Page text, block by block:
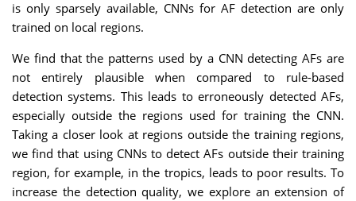
is only sparsely available, CNNs for AF detection are only
trained on local regions.
We find that the patterns used by a CNN detecting AFs are
not entirely plausible when compared to rule-based
detection systems. This leads to erroneously detected AFs,
especially outside the regions used for training the CNN.
Taking a closer look at regions outside the training regions,
we find that using CNNs to detect AFs outside their training
region, for example, in the tropics, leads to poor results. To
increase the detection quality, we explore an extension of